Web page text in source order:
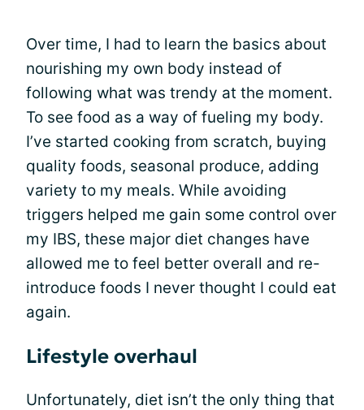
Over time, I had to learn the basics about
nourishing my own body instead of
following what was trendy at the moment.
To see food as a way of fueling my body.
I’ve started cooking from scratch, buying
quality foods, seasonal produce, adding
variety to my meals. While avoiding
triggers helped me gain some control over
my IBS, these major diet changes have
allowed me to feel better overall and re-
introduce foods I never thought I could eat
again.
Lifestyle overhaul
Unfortunately, diet isn’t the only thing that